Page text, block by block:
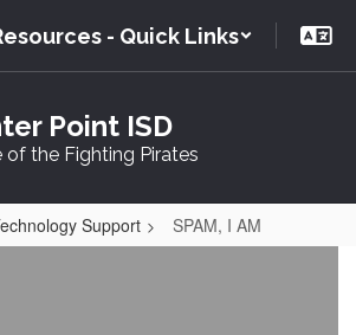
- Quick Links
Point ISD
of the Fighting Pirates
Support SPAM, I AM